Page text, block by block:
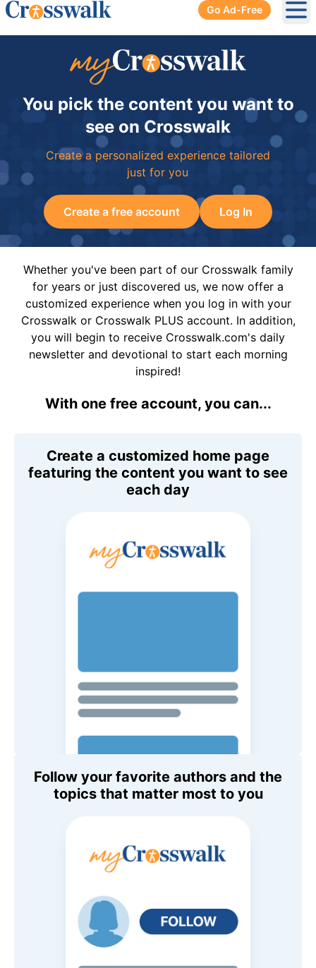
Go Ad-Free
You pick the content you want to
see on Crosswalk
Create a personalized experience tailored
just for you
Create a free account Log In
Whether you've been part of our Crosswalk family
for years or just discovered us, we now offer a
customized experience when you log in with your
Crosswalk or Crosswalk PLUS account. In addition,
you will begin to receive Crosswalk.com's daily
newsletter and devotional to start each morning
inspired!
With one free account, you can...
Create a customized home page
featuring the content you want to see
each day
Follow your favorite authors and the
topics that matter most to you